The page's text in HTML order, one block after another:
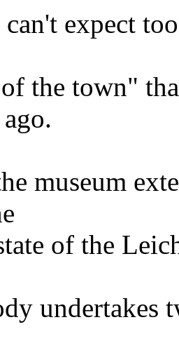
expect
the town"
museum
of the
undertakes